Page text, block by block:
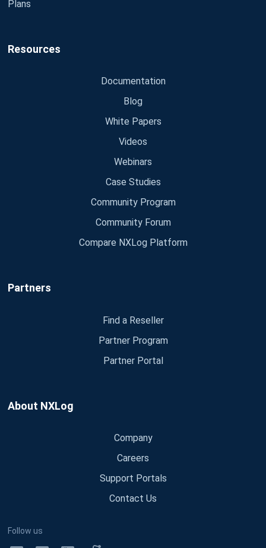
Plans
Resources
Documentation
Blog
White Papers
Videos
Webinars
Case Studies
Community Program
Community Forum
Compare NXLog Platform
Partners
Find a Reseller
Partner Program
Partner Portal
About NXLog
Company
Careers
Support Portals
Contact Us
Follow us